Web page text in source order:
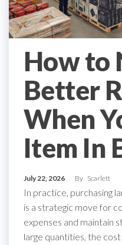
How to
Better
When
Item In
July 22, 2026 By Scarlett
In practice, purchasing
is a strategic move for
expenses and maintain
large quantities, the